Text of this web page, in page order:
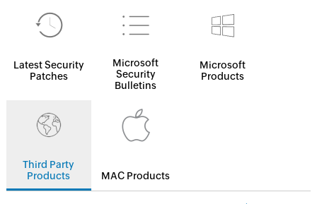
Latest Security
Patches
Microsoft
Security
Bulletins
Microsoft
Products
Third Party
Products
MAC Products